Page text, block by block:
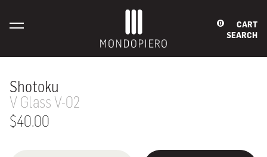
0
CART
SEARCH
Shotoku
V Glass V-02
$40.00